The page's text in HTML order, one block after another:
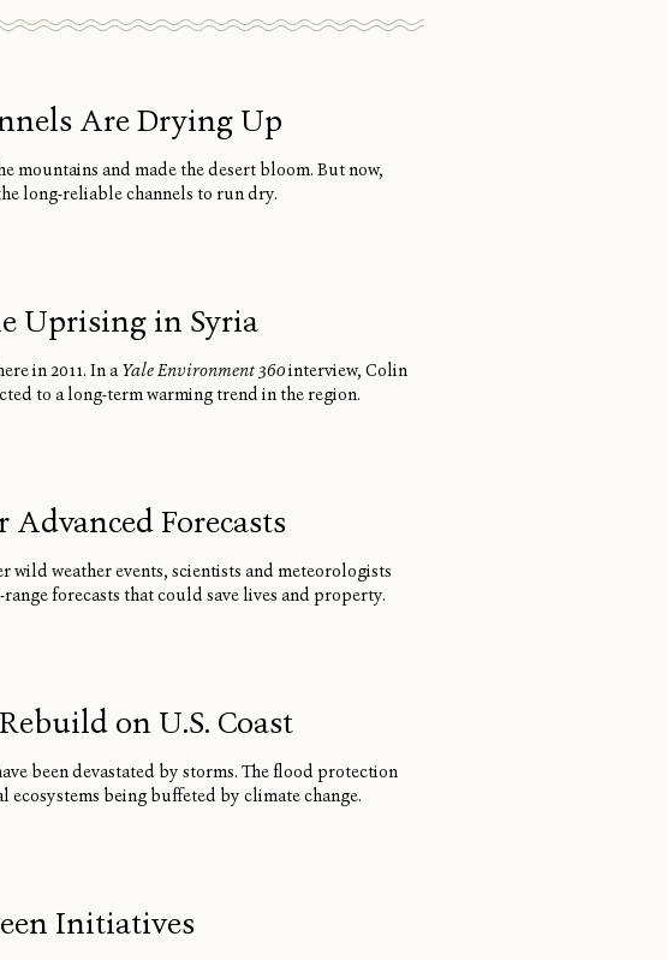
Are Drying Up
mountains and made the desert bloom. But now,
long-reliable channels to run dry.
Uprising in Syria
in 2011. In aYale Environment 360interview, Colin
to a long-term warming trend in the region.
Forecasts
wild weather events, scientists and meteorologists
forecasts that could save lives and property.
on U.S. Coast
been devastated by storms. The flood protection
ecosystems being buffeted by climate change.
Initiatives